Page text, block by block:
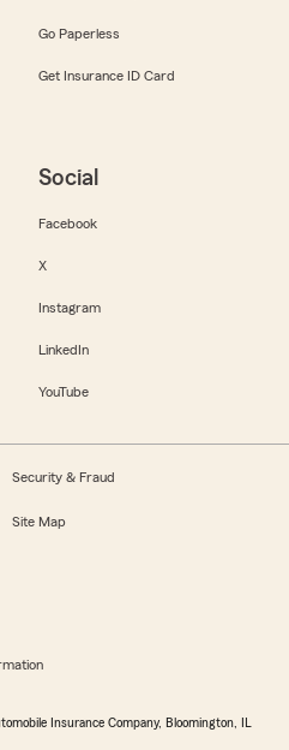
Go Paperless
Get Insurance ID Card
Social
Facebook
X
Instagram
LinkedIn
YouTube
Security & Fraud
Site Map
Insurance Company, Bloomington, IL